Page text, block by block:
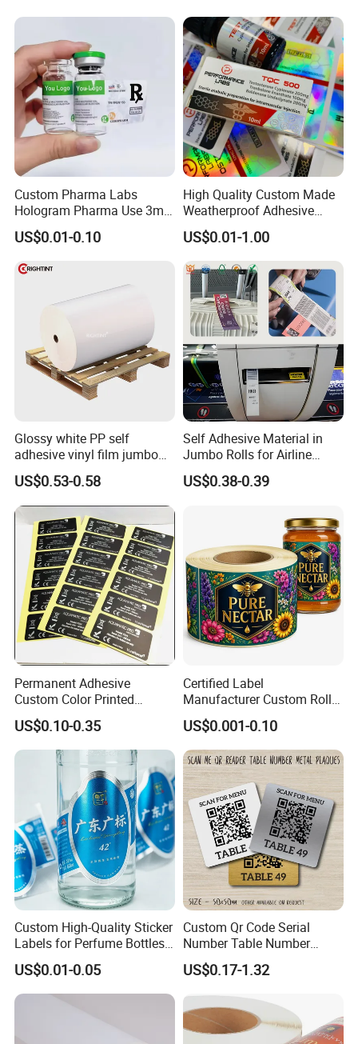
Certifications
Stickers Labels
Custom Pharma Labs
Hologram Pharma Use 3ml
10ml Vial Sticker Peptide
Vial Labels and Boxes for
Supplement Bottle or
Fitness Product Use
US$0.01-0.10
High Quality Custom Made
Weatherproof Adhesive
BOPP 10ml Essential Oil
Vial Box Labels Stickers
US$0.01-1.00
Glossy white PP self
adhesive vinyl film jumbo
rolls for flexo printer
US$0.53-0.58
Self Adhesive Material in
Jumbo Rolls for Airline
Luggage Tag Printing
US$0.38-0.39
Permanent Adhesive
Custom Color Printed
Polypropylene Film Label
with Smooth Matte Finish
US$0.10-0.35
Certified Label
Manufacturer Custom Roll
Labels - Quality Stickers in
Custom Sizes
US$0.001-0.10
Custom High-Quality Sticker
Labels for Perfume Bottles
and Jars
US$0.01-0.05
Custom Qr Code Serial
Number Table Number
Plaques Metal Sign Scan to
Order Restaurant Bar
US$0.17-1.32